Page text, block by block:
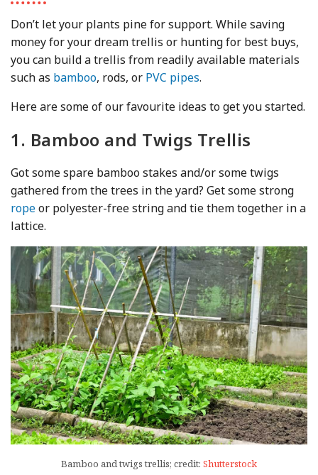
Don’t let your plants pine for support. While saving
money for your dream trellis or hunting for best buys,
you can build a trellis from readily available materials
such as bamboo, rods, or PVC pipes.
Here are some of our favourite ideas to get you started.
1. Bamboo and Twigs Trellis
Got some spare bamboo stakes and/or some twigs
gathered from the trees in the yard? Get some strong
ropeor polyester-free string and tie them together in a
lattice.
Bamboo and twigs trellis; credit: Shutterstock